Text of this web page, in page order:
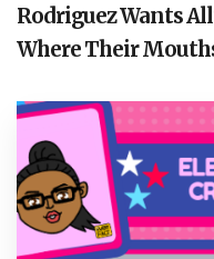
Rodriguez Wants
Where Their